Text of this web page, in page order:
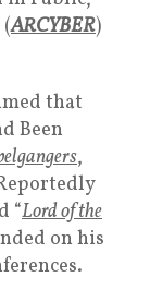
(ARCYBER)
that
Been
,
“Lord of the
on his